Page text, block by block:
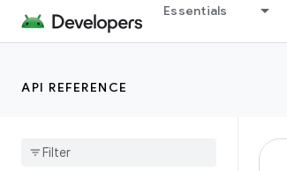
Essentials
API REFERENCE
DocumentsContract.Docu
ment
E2ee